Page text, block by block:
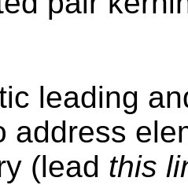
leading
address
(lead this